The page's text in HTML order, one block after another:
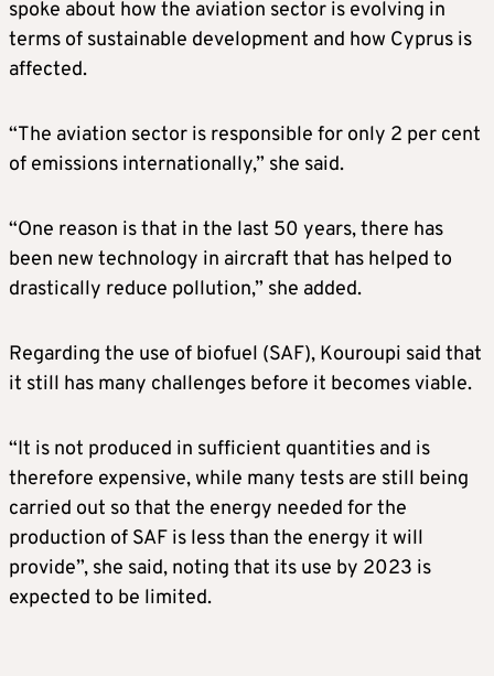
spoke about how the aviation sector is evolving in
terms of sustainable development and how Cyprus is
affected.
“The aviation sector is responsible for only 2 per cent
of emissions internationally,” she said.
“One reason is that in the last 50 years, there has
been new technology in aircraft that has helped to
drastically reduce pollution,” she added.
Regarding the use of biofuel (SAF), Kouroupi said that
it still has many challenges before it becomes viable.
“It is not produced in sufficient quantities and is
therefore expensive, while many tests are still being
carried out so that the energy needed for the
production of SAF is less than the energy it will
provide”, she said, noting that its use by 2023 is
expected to be limited.